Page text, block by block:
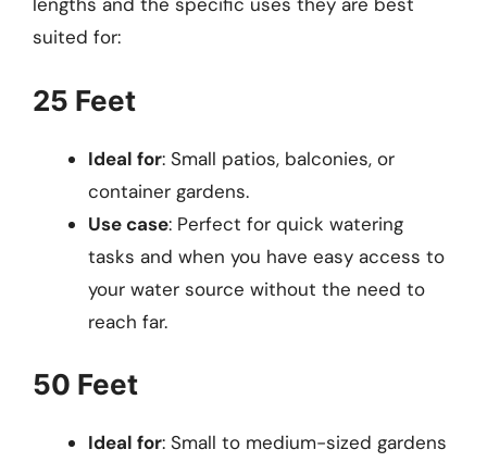
suited for:
25 Feet
Ideal for: Small patios, balconies, or
container gardens.
Use case: Perfect for quick watering
tasks and when you have easy access to
your water source without the need to
reach far.
50 Feet
Ideal for: Small to medium-sized gardens